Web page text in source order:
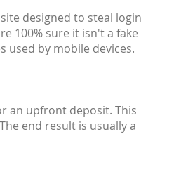
designed to steal login
100% sure it isn't a fake
used by mobile devices.
an upfront deposit. This
end result is usually a